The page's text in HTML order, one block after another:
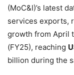
(MoC&I)’s latest
services exports,
growth from April
(FY25), reaching
billion during the